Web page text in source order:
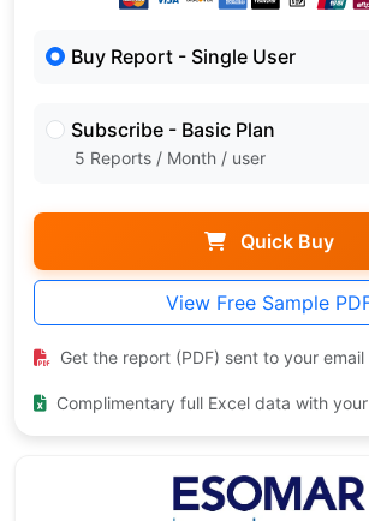
Buy Report - Single User
Subscribe - Basic Plan
5 Reports / Month / user
Quick Buy
View Free Sample
Get the report (PDF) sent to your
Complimentary full Excel data with